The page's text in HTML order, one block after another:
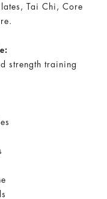
Tai Chi, Core
strength training